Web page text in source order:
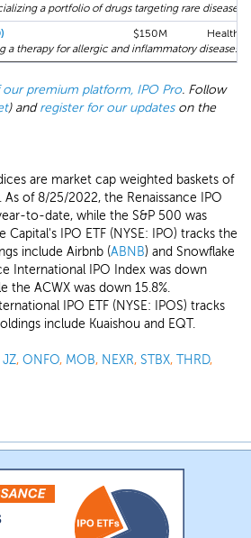
a portfolio of drugs targeting rare diseases.
$150M
Health
a therapy for allergic and inflammatory diseases.
premium platform, IPO Pro. Follow
) andregister for our updateson the
are market cap weighted baskets of
of 8/25/2022, the Renaissance IPO
to-date, while the S&P 500 was
Capital's IPO ETF (NYSE: IPO) tracks the
include Airbnb (ABNB) and Snowflake
International IPO Index was down
the ACWX was down 15.8%.
IPO ETF (NYSE: IPOS) tracks
include Kuaishou and EQT.
JZ, ONFO, MOB, NEXR, STBX, THRD,